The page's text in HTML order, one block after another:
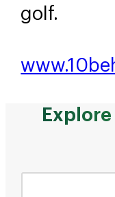
golf.